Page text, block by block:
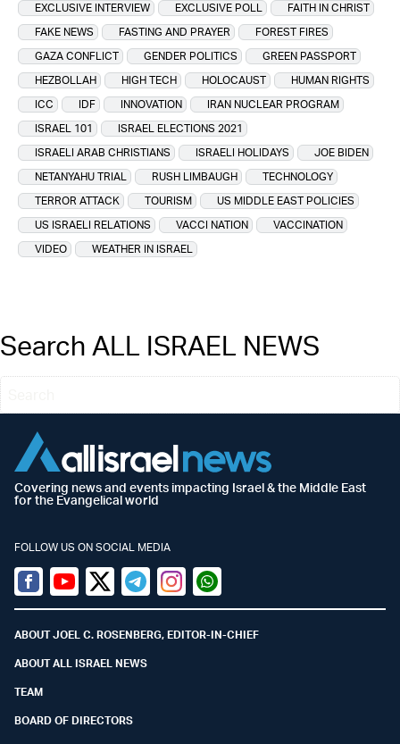
EXCLUSIVE INTERVIEW
EXCLUSIVE POLL
FAITH IN CHRIST
FAKE NEWS
FASTING AND PRAYER
FOREST FIRES
GAZA CONFLICT
GENDER POLITICS
GREEN PASSPORT
HEZBOLLAH
HIGH TECH HOLOCAUST
HUMAN RIGHTS
ICC
IDF INNOVATION
IRAN NUCLEAR PROGRAM
ISRAEL 101
ISRAEL ELECTIONS 2021
ISRAELI ARAB CHRISTIANS
ISRAELI HOLIDAYS
JOE BIDEN
NETANYAHU TRIAL
RUSH LIMBAUGH
TECHNOLOGY
TERROR ATTACK
TOURISM
US MIDDLE EAST POLICIES
US ISRAELI RELATIONS
VACCI NATION
VACCINATION
VIDEO
WEATHER IN ISRAEL
Search ALL ISRAEL NEWS
Covering news and events impacting Israel & the Middle East
for the Evangelical world
FOLLOW US ON SOCIAL MEDIA
Facebook
YoutubeTwitter (X)
TelegramInstagramWhatsapp
ABOUT JOEL C. ROSENBERG, EDITOR-IN-CHIEF
ABOUT ALL ISRAEL NEWS
TEAM
BOARD OF DIRECTORS